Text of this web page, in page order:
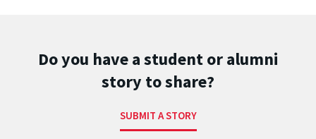
Do you have a student or alumni
story to share?
SUBMIT A STORY